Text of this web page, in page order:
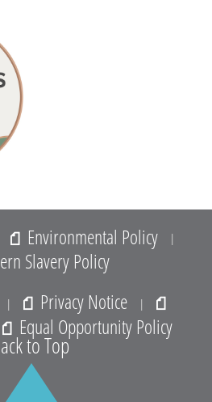
Environmental Policy |
Slavery Policy
| Privacy Notice |
Equal Opportunity Policy
to Top